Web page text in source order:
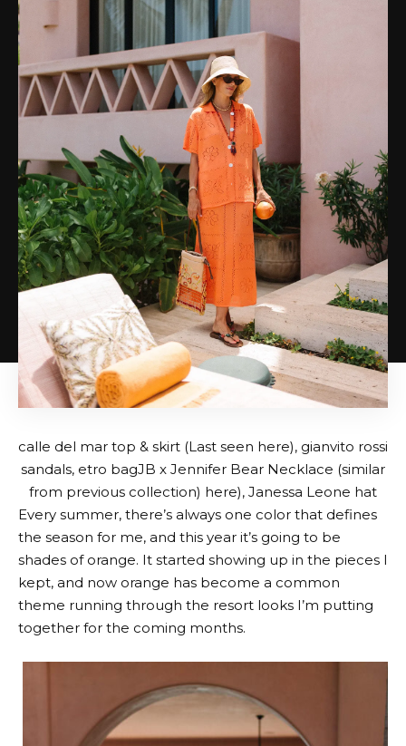
calle del mar top & skirt (Last seen here), gianvito rossi
sandals, etro bagJB x Jennifer Bear Necklace (similar
from previous collection) here), Janessa Leone hat
Every summer, there’s always one color that defines
the season for me, and this year it’s going to be
shades of orange. It started showing up in the pieces I
kept, and now orange has become a common
theme running through the resort looks I’m putting
together for the coming months.